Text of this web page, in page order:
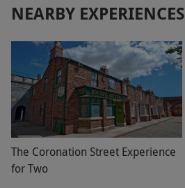
NEARBY EXPERIENCES
The Coronation Street Experience
for Two